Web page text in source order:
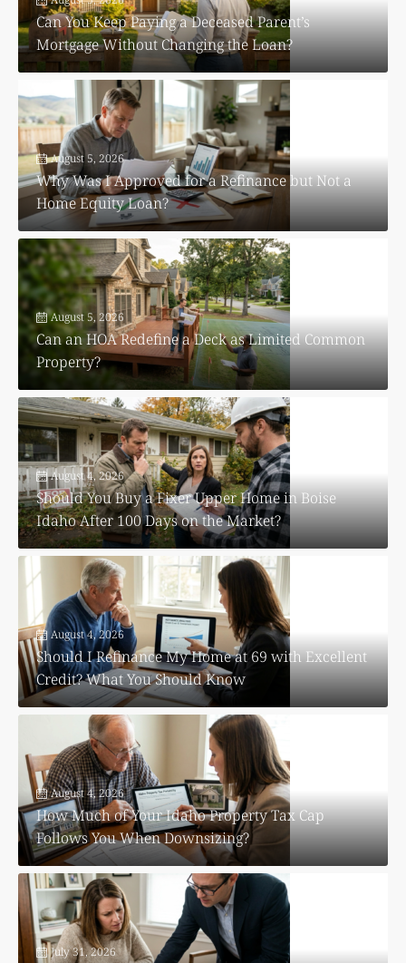
Can You Keep Paying a Deceased Parent’s
Mortgage Without Changing the Loan?
August 5, 2026
Why Was I Approved for a Refinance but Not a
Home Equity Loan?
August 5, 2026
Can an HOA Redefine a Deck as Limited Common
Property?
August 4, 2026
Should You Buy a Fixer Upper Home in Boise
Idaho After 100 Days on the Market?
August 4, 2026
Should I Refinance My Home at 69 with Excellent
Credit? What You Should Know
August 4, 2026
How Much of Your Idaho Property Tax Cap
Follows You When Downsizing?
July 31, 2026